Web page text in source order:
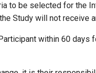
to be selected for the
Study will not receive
within 60 days